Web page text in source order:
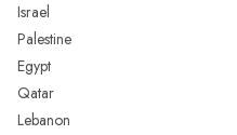
Israel
Palestine
Egypt
Qatar
Lebanon